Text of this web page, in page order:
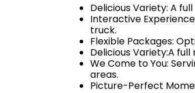
Delicious Variety: A
Interactive
truck.
Flexible Packages:
Delicious Variety:A
We Come to You:
areas.
Picture-Perfect